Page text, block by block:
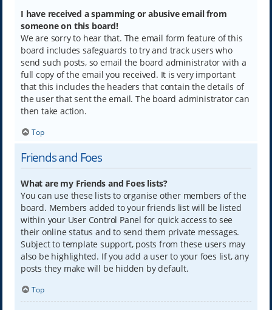
I have received a spamming or abusive email from
someone on this board!
We are sorry to hear that. The email form feature of this
board includes safeguards to try and track users who
send such posts, so email the board administrator with a
full copy of the email you received. It is very important
that this includes the headers that contain the details of
the user that sent the email. The board administrator can
then take action.
Top
Friends and Foes
What are my Friends and Foes lists?
You can use these lists to organise other members of the
board. Members added to your friends list will be listed
within your User Control Panel for quick access to see
their online status and to send them private messages.
Subject to template support, posts from these users may
also be highlighted. If you add a user to your foes list, any
posts they make will be hidden by default.
Top